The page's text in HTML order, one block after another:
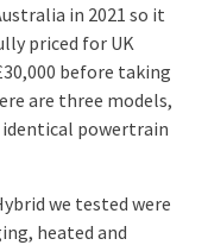
in 2021 so it
priced for UK
before taking
are three models,
identical powertrain
we tested were
heated and